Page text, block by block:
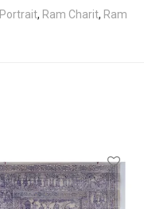
Portrait, Ram Charit, Ram